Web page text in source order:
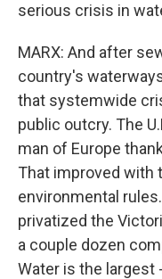
serious crisis in
MARX: And after
country's
that systemwide
public outcry. The
man of Europe
That improved with
environmental
privatized the
a couple dozen
Water is the largest